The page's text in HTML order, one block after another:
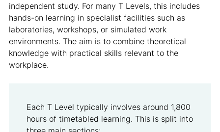
independent study. For many T Levels, this includes
hands-on learning in specialist facilities such as
laboratories, workshops, or simulated work
environments. The aim is to combine theoretical
knowledge with practical skills relevant to the
workplace.
Each T Level typically involves around 1,800
hours of timetabled learning. This is split into